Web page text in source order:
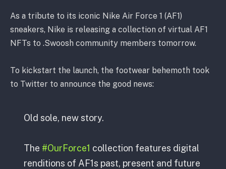
As a tribute to its iconic Nike Air Force 1 (AF1)
sneakers, Nike is releasing a collection of virtual AF1
NFTs to .Swoosh community members tomorrow.
To kickstart the launch, the footwear behemoth took
to Twitter to announce the good news:
Old sole, new story.
The #OurForce1 collection features digital
renditions of AF1s past, present and future